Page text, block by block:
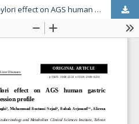
Network analysis of H. pylori effect on AGS human gastric adenocarcinoma cells gene expression profile